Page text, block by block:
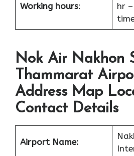
Working hours:
hr
Nok Air Nakhon
Thammarat
Address Map
Contact Details
Airport Name: